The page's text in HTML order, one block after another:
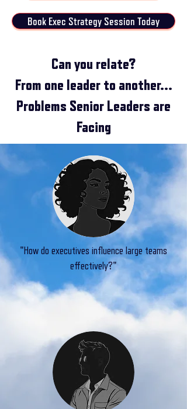
Book Exec Strategy Session Today
Can you relate?
From one leader to another...
Problems Senior Leaders are
Facing​
"How do executives influence large teams
effectively?"